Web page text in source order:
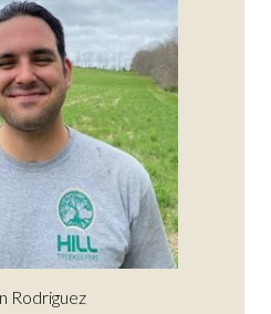
Rodriguez